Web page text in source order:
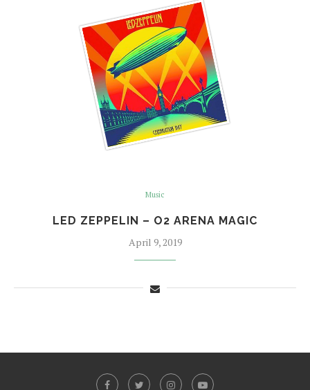
Music
LED ZEPPELIN – O2 ARENA MAGIC
April 9, 2019